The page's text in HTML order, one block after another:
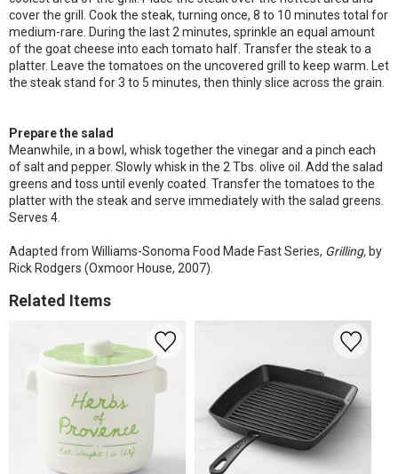
cover the grill. Cook the steak, turning once, 8 to 10 minutes total for
medium-rare. During the last 2 minutes, sprinkle an equal amount
of the goat cheese into each tomato half. Transfer the steak to a
platter. Leave the tomatoes on the uncovered grill to keep warm. Let
the steak stand for 3 to 5 minutes, then thinly slice across the grain.
Prepare the salad
Meanwhile, in a bowl, whisk together the vinegar and a pinch each
of salt and pepper. Slowly whisk in the 2 Tbs. olive oil. Add the salad
greens and toss until evenly coated. Transfer the tomatoes to the
platter with the steak and serve immediately with the salad greens.
Serves 4.
Adapted from Williams-Sonoma Food Made Fast Series, Grilling, by
Rick Rodgers (Oxmoor House, 2007).
Related Items